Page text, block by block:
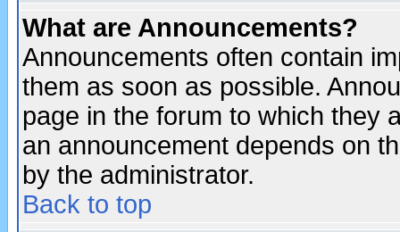
What are Announcements?
Announcements often contain
them as soon as possible.
page in the forum to which they
an announcement depends on
by the administrator.
Back to top